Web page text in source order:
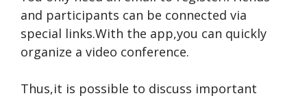
and participants can be connected via
special links.With the app,you can quickly
organize a video conference.
Thus,it is possible to discuss important